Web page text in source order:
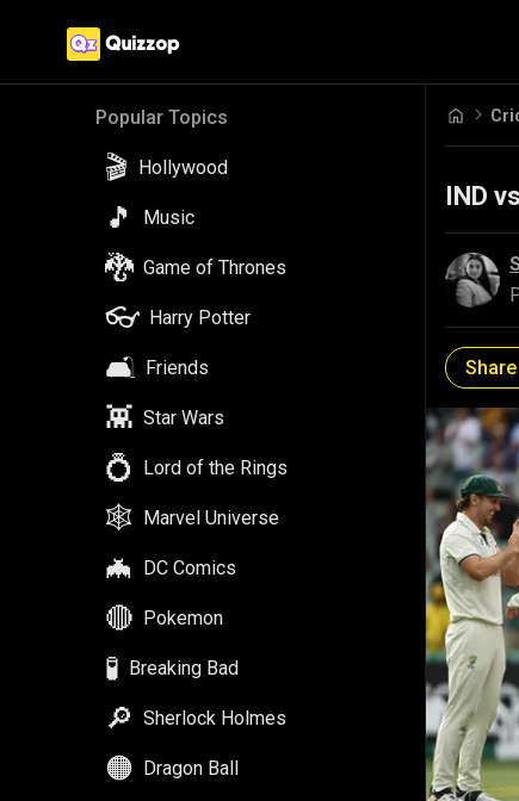
Popular Topics
🎬 Hollywood
🎵 Music
🐉 Game of Thrones
👓 Harry Potter
🛋️ Friends
👾 Star Wars
💍 Lord of the Rings
🕸️ Marvel Universe
🦇 DC Comics
🔴 Pokemon
🧪 Breaking Bad
🔎 Sherlock Holmes
🟠 Dragon Ball
IND
Share